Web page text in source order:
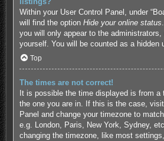
Within your User Control Panel, under
will find the option Hide your online status
you will only appear to the administrators,
yourself. You will be counted as a hidden
Top
The times are not correct!
It is possible the time displayed is from a
the one you are in. If this is the case,
Panel and change your timezone to
e.g. London, Paris, New York, Sydney,
changing the timezone, like most